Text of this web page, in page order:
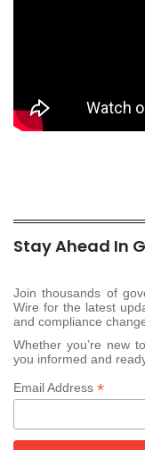
Stay Ahead In
Join thousands of
Wire for the latest
and compliance
Whether you’re new
you informed and
Email Address *